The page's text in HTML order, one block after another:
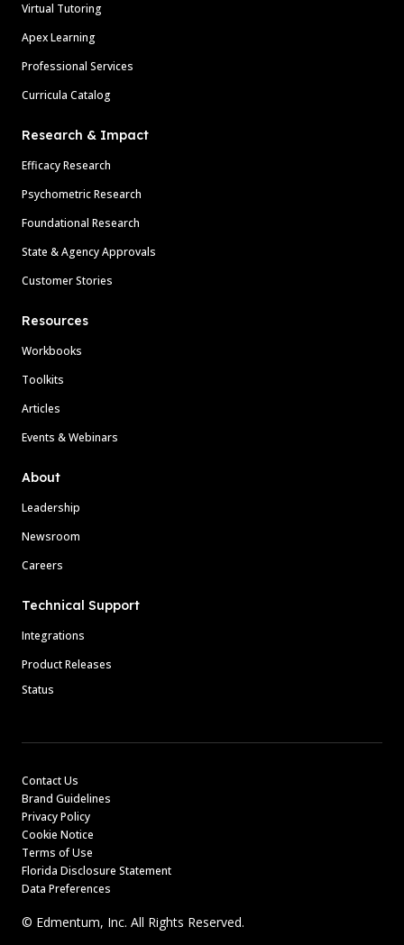
Virtual Tutoring
Apex Learning
Professional Services
Curricula Catalog
Research & Impact
Efficacy Research
Psychometric Research
Foundational Research
State & Agency Approvals
Customer Stories
Resources
Workbooks
Toolkits
Articles
Events & Webinars
About
Leadership
Newsroom
Careers
Technical Support
Integrations
Product Releases
Status
Contact Us
Brand Guidelines
Privacy Policy
Cookie Notice
Terms of Use
Florida Disclosure Statement
Data Preferences
© Edmentum, Inc. All Rights Reserved.